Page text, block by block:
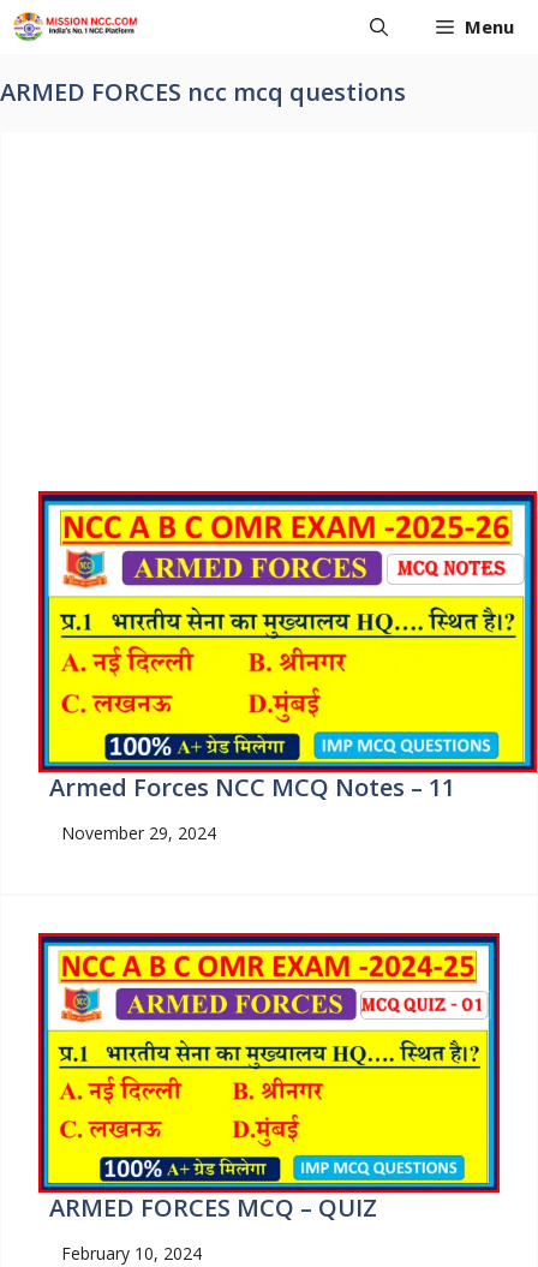
Skip
to
Menu
ARMED FORCES ncc mcq questions
Armed Forces NCC MCQ Notes – 11
November 29, 2024
ARMED FORCES MCQ – QUIZ
February 10, 2024